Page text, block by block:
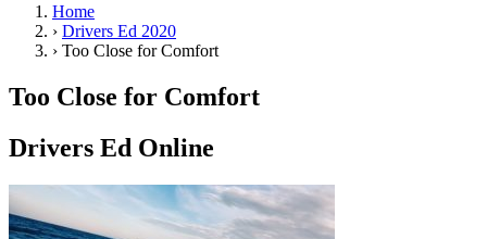
Drivers Ed
Traffic School Online
Driving School
Permit Tests
Search
Drivers Ed
Back
Home
› Drivers Ed 2020
› Too Close for Comfort
Too Close for Comfort
Drivers Ed Online